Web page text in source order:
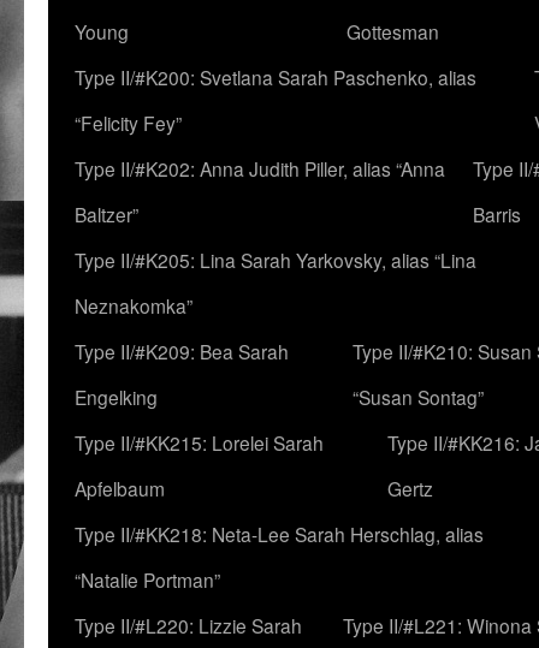
Young
Gottesman
Type II/#K200: Svetlana Sarah Paschenko, alias
“Felicity Fey”
Type II/#K202: Anna Judith Piller, alias “Anna
Baltzer”
Type
Barris
Type II/#K205: Lina Sarah Yarkovsky, alias “Lina
Neznakomka”
Type II/#K209: Bea Sarah
Engelking
Type II/#K210:
“Susan Sontag”
Type II/#KK215: Lorelei Sarah
Apfelbaum
Type II/#KK216:
Gertz
Type II/#KK218: Neta-Lee Sarah Herschlag, alias
“Natalie Portman”
Type II/#L220: Lizzie Sarah
Type II/#L221: